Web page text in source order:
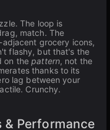
The loop is
match. The
grocery icons,
flashy, but that's the
on thepattern, not the
thanks to its
lag between your
Crunchy.
& Performance